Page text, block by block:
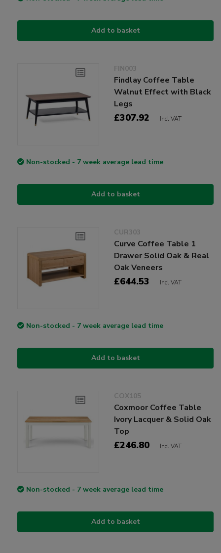
Add to basket
FIN003
Findlay Coffee Table
Walnut Effect with Black
Legs
£307.92 Incl VAT
Non-stocked - 7 week average lead time
Add to basket
CUR303
Curve Coffee Table 1
Drawer Solid Oak & Real
Oak Veneers
£644.53 Incl VAT
Non-stocked - 7 week average lead time
Add to basket
COX105
Coxmoor Coffee Table
Ivory Lacquer & Solid Oak
Top
£246.80 Incl VAT
Non-stocked - 7 week average lead time
Add to basket